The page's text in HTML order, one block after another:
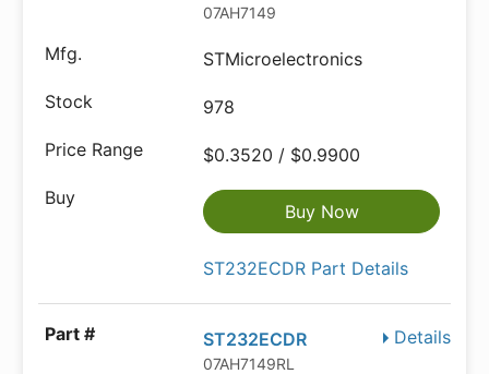
07AH7149
STMicroelectronics
978
$0.3520 / $0.9900
Buy Now
ST232ECDR Part Details
Details
ST232ECDR
07AH7149RL